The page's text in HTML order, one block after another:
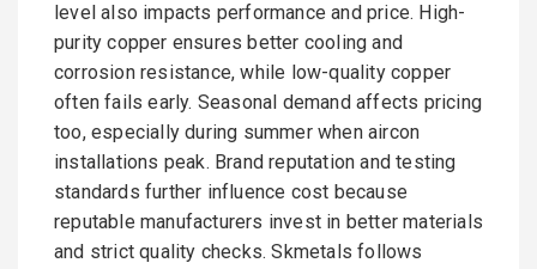
level also impacts performance and price. High-
purity copper ensures better cooling and
corrosion resistance, while low-quality copper
often fails early. Seasonal demand affects pricing
too, especially during summer when aircon
installations peak. Brand reputation and testing
standards further influence cost because
reputable manufacturers invest in better materials
and strict quality checks. Skmetals follows